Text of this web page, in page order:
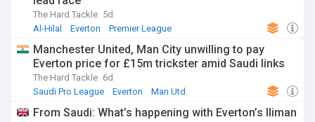
The Hard Tackle 5d
Al-Hilal
Everton Premier League
Manchester United, Man City unwilling to pay
Everton price for £15m trickster amid Saudi links
The Hard Tackle 6d
Saudi Pro League
Everton Man Utd
From Saudi: What’s happening with Everton’s Iliman